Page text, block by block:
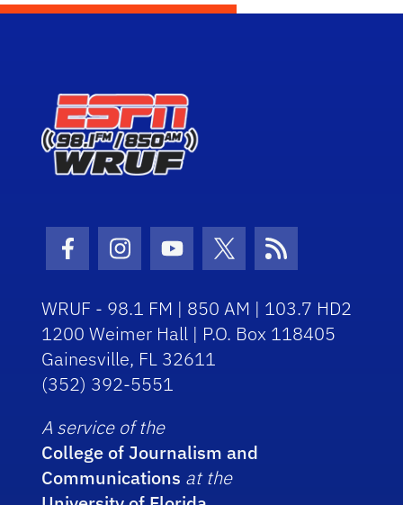
Facebook Icon
Instagram Icon
Youtube Icon
Twitter Icon
RSS Icon
WRUF - 98.1 FM | 850 AM | 103.7 HD2
1200 Weimer Hall | P.O. Box 118405
Gainesville, FL 32611
(352) 392-5551
A service of the
College of Journalism and
Communications at the